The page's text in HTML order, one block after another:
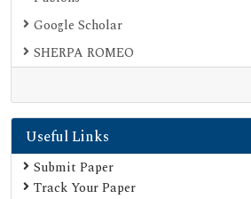
Google Scholar
SHERPA ROMEO
Useful Links
Submit Paper
Track Your Paper